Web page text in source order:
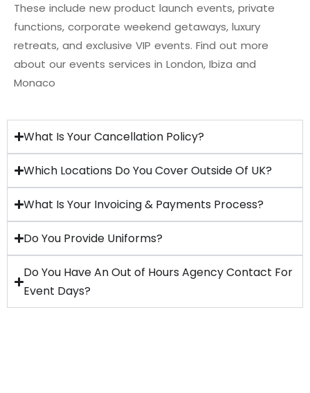
These include new product launch events, private
functions, corporate weekend getaways, luxury
retreats, and exclusive VIP events. Find out more
about our events services in London, Ibiza and
Monaco
What Is Your Cancellation Policy?
Which Locations Do You Cover Outside Of UK?
What Is Your Invoicing & Payments Process?
Do You Provide Uniforms?
Do You Have An Out of Hours Agency Contact For
Event Days?